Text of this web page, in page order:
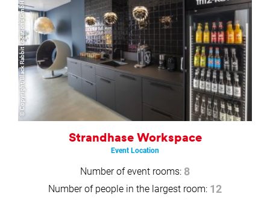
© Copyright/Black Rabbit Locations GmbH
Strandhase Workspace
Event Location
Number of event rooms: 8
Number of people in the largest room: 12